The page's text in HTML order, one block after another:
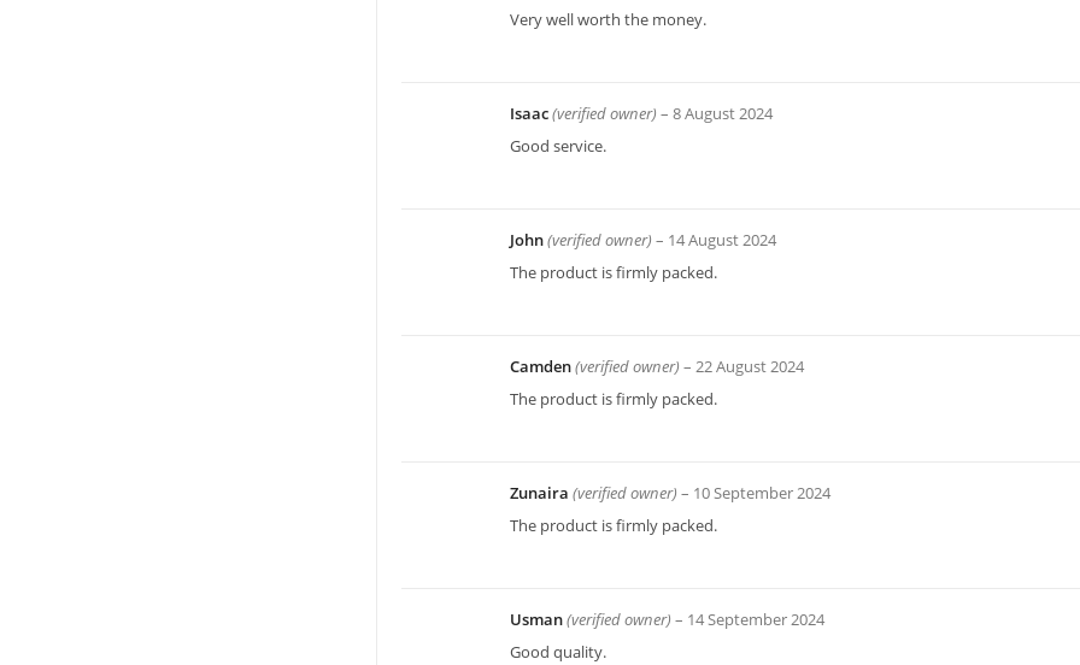
Very well worth the money.
Isaac(verified owner) – 8 August 2024
Good service.
John(verified owner) – 14 August 2024
The product is firmly packed.
Camden(verified owner) – 22 August 2024
The product is firmly packed.
Zunaira (verified owner) – 10 September 2024
The product is firmly packed.
Usman(verified owner) – 14 September 2024
Good quality.